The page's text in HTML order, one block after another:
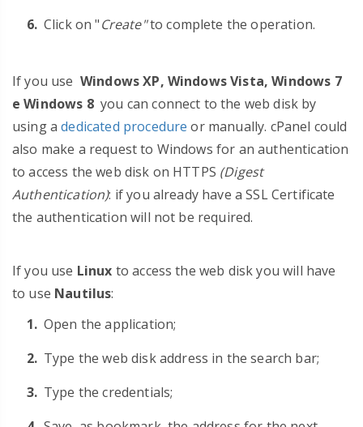
Click on "Create"to complete the operation.
If you use Windows XP, Windows Vista, Windows 7
e Windows 8you can connect to the web disk by
using adedicated procedure or manually. cPanel could
also make a request to Windows for an authentication
to access the web disk on HTTPS (Digest
Authentication): if you already have a SSL Certificate
the authentication will not be required.
If you use Linux to access the web disk you will have
to use Nautilus:
Open the application;
Type the web disk address in the search bar;
Type the credentials;